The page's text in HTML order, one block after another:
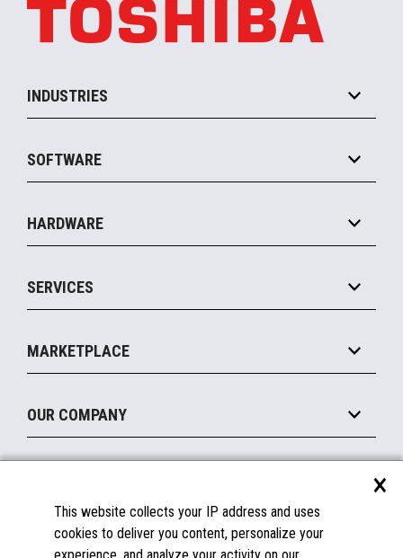
INDUSTRIES
Convenience
Food Service
SOFTWARE
Commerce Suite
Marketing Suite
Payments Suite
Legacy Systems
HARDWARE
MxP™ Modular eXpansion Platform
Mobile
Printers
Peripherals
Displays
SERVICES
Manage
Financing
MARKETPLACE
Become a Marketplace Partner
OUR COMPANY
About Us
Insights
Documentation
FAQs
×
This website collects your IP address and uses
cookies to deliver you content, personalize your